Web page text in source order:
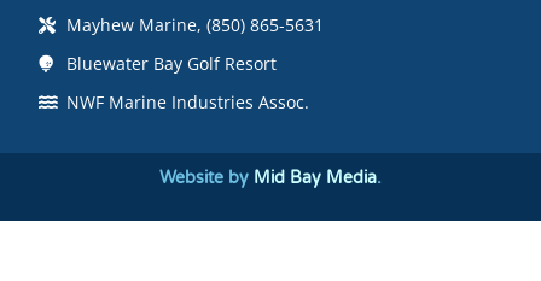
Mayhew Marine, (850) 865-5631
Bluewater Bay Golf Resort
NWF Marine Industries Assoc.
Website by Mid Bay Media.